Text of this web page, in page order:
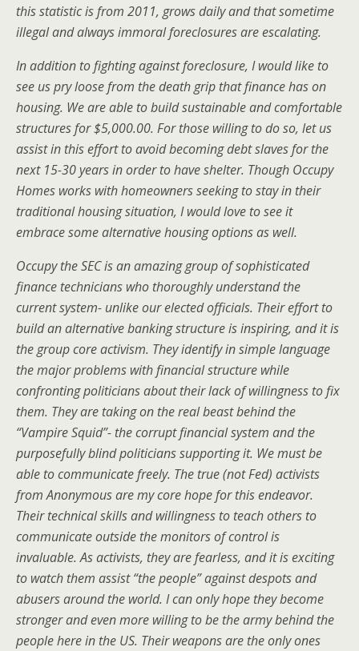
this statistic is from 2011, grows daily and that sometime
illegal and always immoral foreclosures are escalating.
In addition to fighting against foreclosure, I would like to
see us pry loose from the death grip that finance has on
housing. We are able to build sustainable and comfortable
structures for $5,000.00. For those willing to do so, let us
assist in this effort to avoid becoming debt slaves for the
next 15-30 years in order to have shelter. Though Occupy
Homes works with homeowners seeking to stay in their
traditional housing situation, I would love to see it
embrace some alternative housing options as well.
Occupy the SEC is an amazing group of sophisticated
finance technicians who thoroughly understand the
current system- unlike our elected officials. Their effort to
build an alternative banking structure is inspiring, and it is
the group core activism. They identify in simple language
the major problems with financial structure while
confronting politicians about their lack of willingness to fix
them. They are taking on the real beast behind the
“Vampire Squid”- the corrupt financial system and the
purposefully blind politicians supporting it. We must be
able to communicate freely. The true (not Fed) activists
from Anonymous are my core hope for this endeavor.
Their technical skills and willingness to teach others to
communicate outside the monitors of control is
invaluable. As activists, they are fearless, and it is exciting
to watch them assist “the people” against despots and
abusers around the world. I can only hope they become
stronger and even more willing to be the army behind the
people here in the US. Their weapons are the only ones